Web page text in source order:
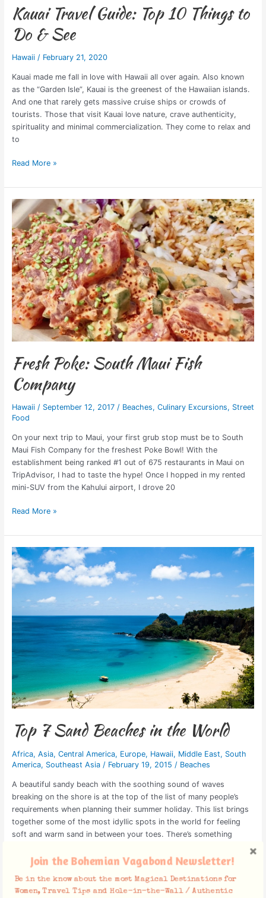
Kauai Travel Guide: Top 10 Things to
Do & See
Hawaii/ February 21, 2020
Kauai made me fall in love with Hawaii all over again. Also known
as the “Garden Isle”, Kauai is the greenest of the Hawaiian islands.
And one that rarely gets massive cruise ships or crowds of
tourists. Those that visit Kauai love nature, crave authenticity,
spirituality and minimal commercialization. They come to relax and
to
Read More »
Fresh Poke: South Maui Fish
Company
Hawaii/ September 12, 2017 / Beaches, Culinary Excursions, Street
Food
On your next trip to Maui, your first grub stop must be to South
Maui Fish Company for the freshest Poke Bowl! With the
establishment being ranked #1 out of 675 restaurants in Maui on
TripAdvisor, I had to taste the hype! Once I hopped in my rented
mini-SUV from the Kahului airport, I drove 20
Fresh
Poke:
South
Maui
Fish
Company
Read More »
Top 7 Sand Beaches in the World
Africa, Asia, Central America, Europe, Hawaii, Middle East, South
America, Southeast Asia/ February 19, 2015 / Beaches
A beautiful sandy beach with the soothing sound of waves
breaking on the shore is at the top of the list of many people’s
requirements when planning their summer holiday. This list brings
together some of the most idyllic spots in the world for feeling
soft and warm sand in between your toes. There’s something
Top
7
Sand
Beaches
the
World
Read More »
Join the Bohemian Vagabond Newsletter!
Be in the know about the most Magical Destinations for
Women, Travel Tips and Hole-in-the-Wall / Authentic